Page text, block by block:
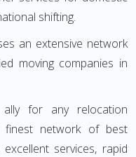
shifting.
an extensive network
moving companies in
for any relocation
finest network of best
services, rapid